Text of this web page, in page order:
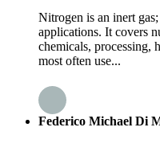
Nitrogen is an inert
applications. It covers
chemicals, processing,
most often use...
Federico Michael Di